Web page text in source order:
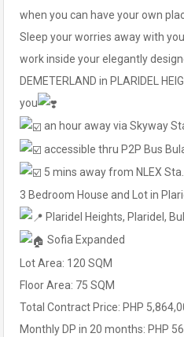
when you can have your own
Sleep your worries away with
work inside your elegantly
DEMETERLAND in PLARIDEL
you
an hour away via Skyway
accessible thru P2P Bus
5 mins away from NLEX
3 Bedroom House and Lot in
Plaridel Heights, Plaridel,
Sofia Expanded
Lot Area: 120 SQM
Floor Area: 75 SQM
Total Contract Price: PHP
Monthly DP in 20 months: PHP